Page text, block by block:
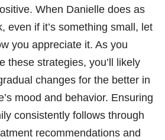
When Danielle does as
even if it’s something small, let
you appreciate it. As you
these strategies, you’ll likely
changes for the better in
mood and behavior. Ensuring
consistently follows through
recommendations and